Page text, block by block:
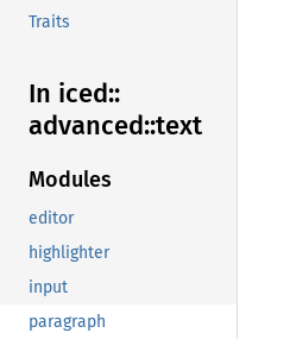
Traits
In iced::
advanced::text
Modules
editor
highlighter
input
paragraph